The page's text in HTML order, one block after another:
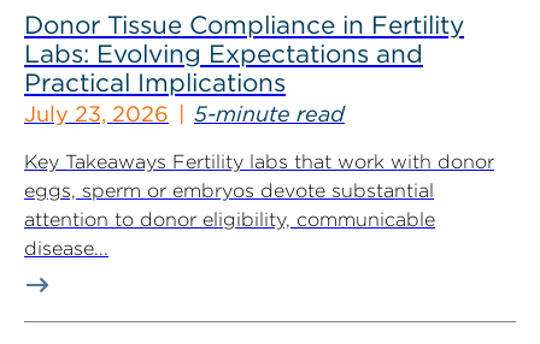
Donor Tissue Compliance in Fertility
Labs: Evolving Expectations and
Practical Implications
July 23, 2026 5-minute read
Key Takeaways Fertility labs that work with donor
eggs, sperm or embryos devote substantial
attention to donor eligibility, communicable
disease...